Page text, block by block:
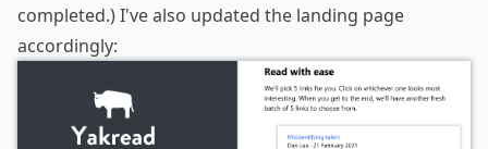
completed.) I've also updated the landing page
accordingly: